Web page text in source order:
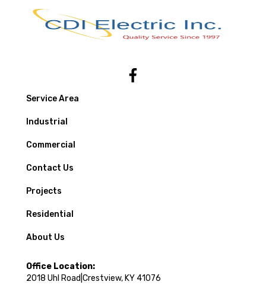
Service Area
Industrial
Commercial
Contact Us
Projects
Residential
About Us
Office Location:
2018 Uhl Road|Crestview, KY 41076